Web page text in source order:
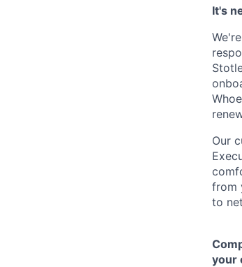
It's
Our
from
to
your